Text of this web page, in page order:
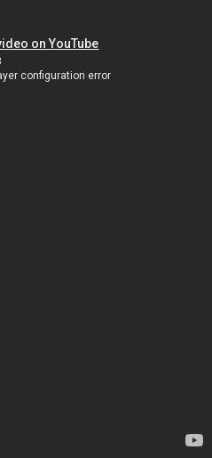
on YouTube
configuration error